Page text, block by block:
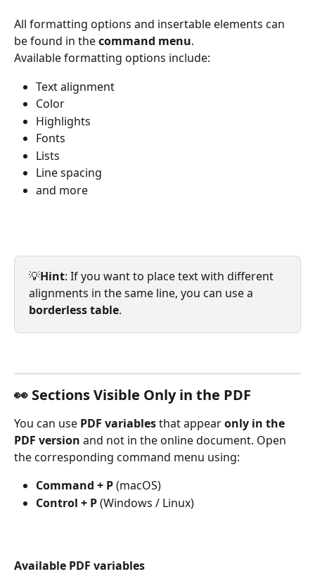
All formatting options and insertable elements can
be found in the command menu.
Available formatting options include:
Text alignment
Color
Highlights
Fonts
Lists
Line spacing
and more
💡Hint: If you want to place text with different
alignments in the same line, you can use a
borderless table.
👀 Sections Visible Only in the PDF
You can use PDF variables that appear only in the
PDF version and not in the online document. Open
the corresponding command menu using:
Command + P (macOS)
Control + P (Windows / Linux)
Available PDF variables